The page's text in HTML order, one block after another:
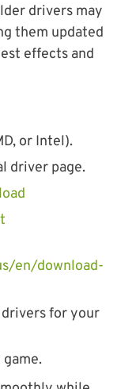
drivers may
them updated
effects and
or Intel).
driver page.
en/download-
for your